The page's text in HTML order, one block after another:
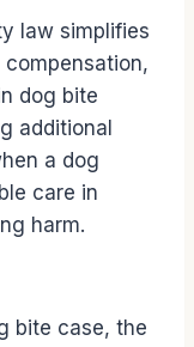
law simplifies
dog bite
additional
a dog
care in
harm.
bite case, the